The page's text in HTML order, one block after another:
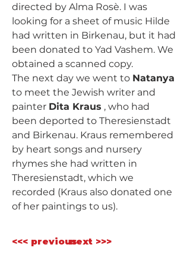
directed by Alma Rosè. I was
looking for a sheet of music Hilde
had written in Birkenau, but it had
been donated to Yad Vashem. We
obtained a scanned copy.
The next day we went to Natanya
to meet the Jewish writer and
painter Dita Kraus , who had
been deported to Theresienstadt
and Birkenau. Kraus remembered
by heart songs and nursery
rhymes she had written in
Theresienstadt, which we
recorded (Kraus also donated one
of her paintings to us).
<<< previousnext >>>